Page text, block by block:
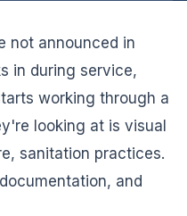
not announced in
in during service,
working through a
looking at is visual
sanitation practices.
and